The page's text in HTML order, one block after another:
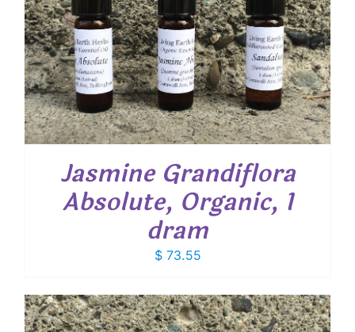
Jasmine Grandiflora
Absolute, Organic, 1
dram
$73.55